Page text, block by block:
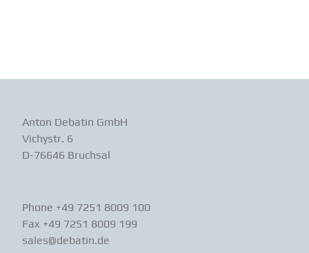
Anton Debatin GmbH
Vichystr. 6
D-76646 Bruchsal
Phone +49 7251 8009 100
Fax +49 7251 8009 199
sales@debatin.de